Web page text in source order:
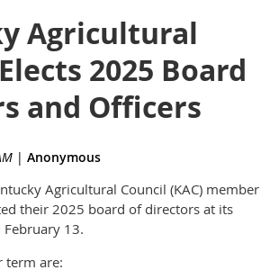
Agricultural
2025 Board
and Officers
| Anonymous
Agricultural Council (KAC) member
their 2025 board of directors at its
13.
term are: